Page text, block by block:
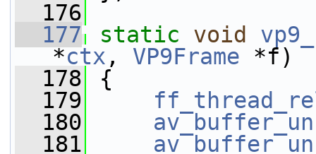
  176
  177
static void
*ctx , VP9Frame *f)
  178
{
  179
  180
  181